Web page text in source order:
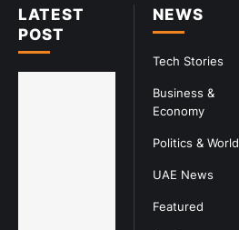
NEWS
Tech Stories
Business &
Economy
Politics & World
UAE News
Featured
LATEST
POST